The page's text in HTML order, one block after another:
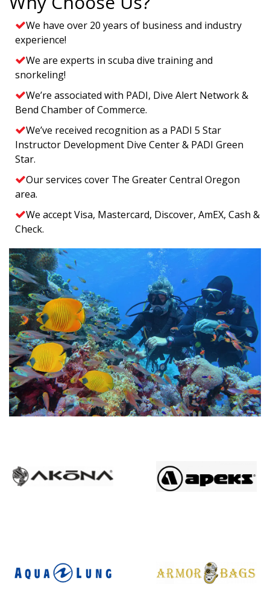
We have over 20 years of business and industry
experience!
We are experts in scuba dive training and
snorkeling!
We’re associated with PADI, Dive Alert Network &
Bend Chamber of Commerce.
We’ve received recognition as a PADI 5 Star
Instructor Development Dive Center & PADI Green
Star.
Our services cover The Greater Central Oregon
area.
We accept Visa, Mastercard, Discover, AmEX, Cash &
Check.